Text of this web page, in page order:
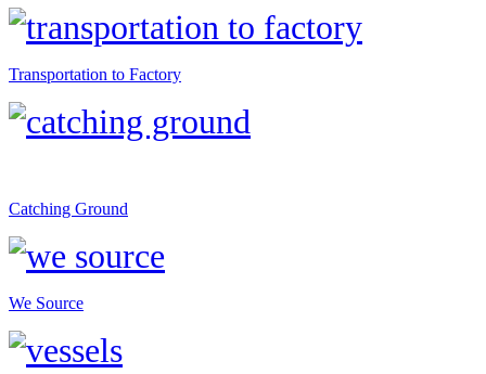
Transportation to Factory
Catching Ground
We Source